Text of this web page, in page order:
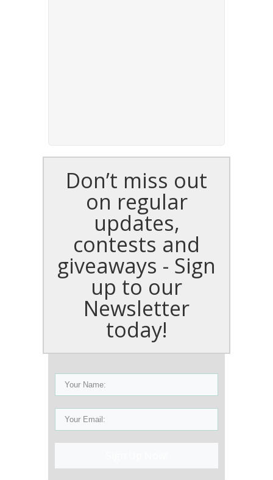
Don’t miss out
on regular
updates,
contests and
giveaways - Sign
up to our
Newsletter
today!